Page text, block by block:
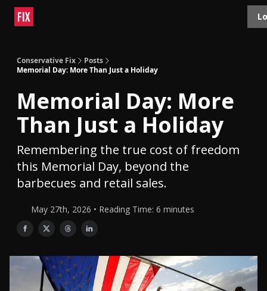
Conservative Fix
Posts
Memorial Day: More Than Just a Holiday
Memorial Day: More
Than Just a Holiday
Remembering the true cost of freedom
this Memorial Day, beyond the
barbecues and retail sales.
May 27th, 2026 • Reading Time: 6 minutes